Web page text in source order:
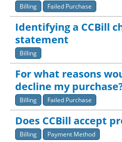
Billing Failed Purchase
Identifying a CCBill
statement
Billing
For what reasons
decline my
Billing Failed Purchase
Does CCBill accept
Billing Payment Method